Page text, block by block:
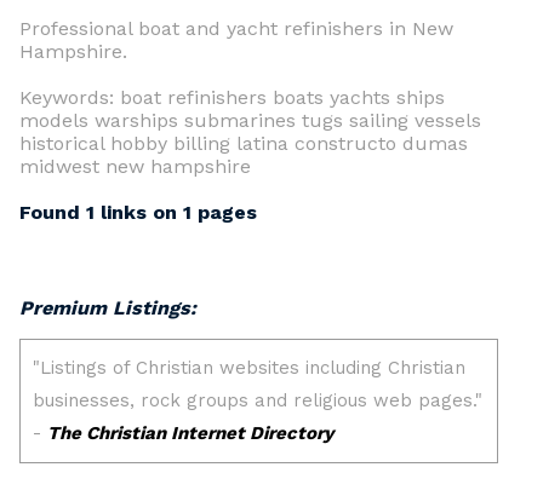
Professional boat and yacht refinishers in New
Hampshire.
Keywords: boat refinishers boats yachts ships
models warships submarines tugs sailing vessels
historical hobby billing latina constructo dumas
midwest new hampshire
Found 1 links on 1 pages
Premium Listings: